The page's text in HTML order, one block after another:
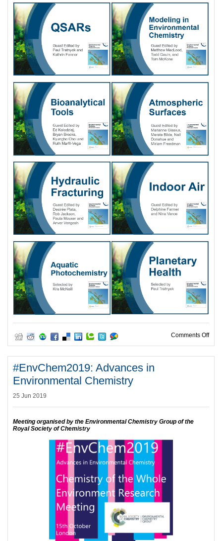
Comments Offon
#EnvChem2019: Advances in
Environmental Chemistry
25 Jun 2019
Meeting organised by the Environmental Chemistry Group of the
Royal Society of Chemistry